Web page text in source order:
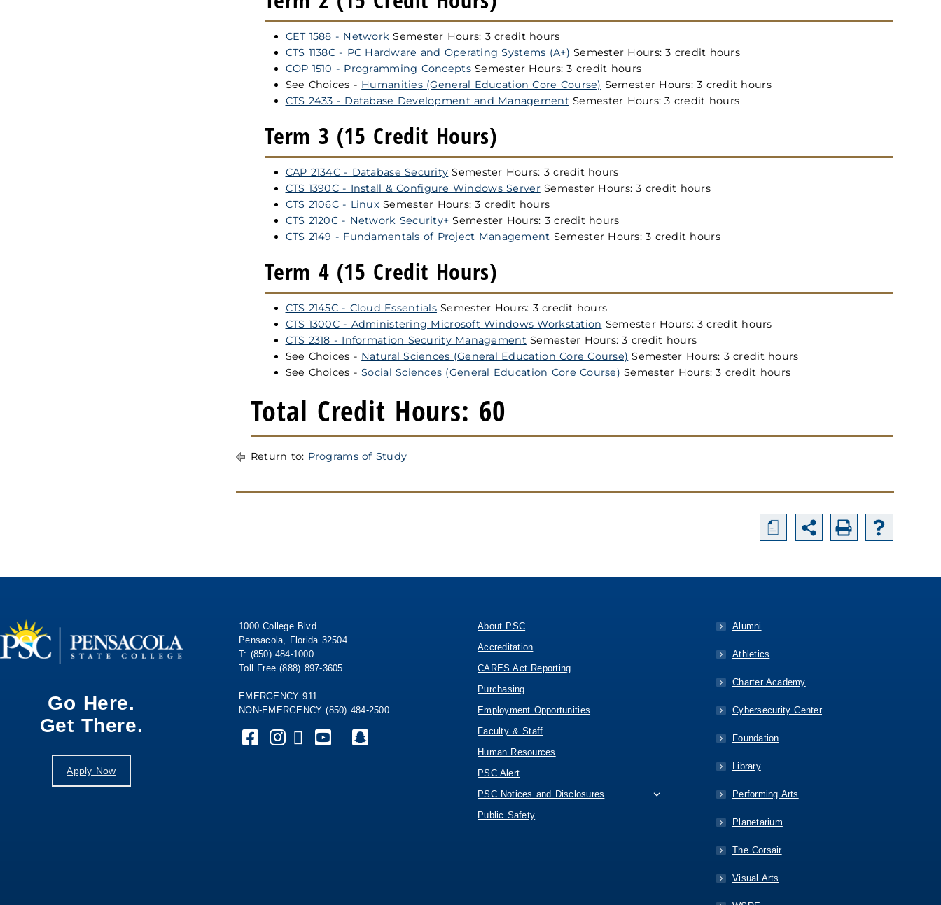
CET 1588 - Network Semester Hours: 3 credit hours
CTS 1138C - PC Hardware and Operating Systems (A+) Semester Hours: 3 credit hours
COP 1510 - Programming ConceptsSemester Hours: 3 credit hours
See Choices - Humanities (General Education Core Course) Semester Hours: 3 credit hours
CTS 2433 - Database Development and ManagementSemester Hours: 3 credit hours
Term 3 (15 Credit Hours)
CAP 2134C - Database Security Semester Hours: 3 credit hours
CTS 1390C - Install & Configure Windows ServerSemester Hours: 3 credit hours
CTS 2106C - Linux Semester Hours: 3 credit hours
CTS 2120C - Network Security+ Semester Hours: 3 credit hours
CTS 2149 - Fundamentals of Project Management Semester Hours: 3 credit hours
Term 4 (15 Credit Hours)
CTS 2145C - Cloud Essentials Semester Hours: 3 credit hours
CTS 1300C - Administering Microsoft Windows Workstation Semester Hours: 3 credit hours
CTS 2318 - Information Security ManagementSemester Hours: 3 credit hours
See Choices - Natural Sciences (General Education Core Course) Semester Hours: 3 credit hours
See Choices -Social Sciences (General Education Core Course) Semester Hours: 3 credit hours
Total Credit Hours: 60
Return to: Programs of Study
a
Go Here.
Get There.
Apply Now
1000 College Blvd
Pensacola, Florida 32504
T: (850) 484-1000
Toll Free (888) 897-3605
EMERGENCY 911
NON-EMERGENCY (850) 484-2500
About PSC
Accreditation
CARES Act Reporting
Purchasing
Employment Opportunities
Faculty & Staff
Human Resources
PSC Alert
PSC Notices and Disclosures
Public Safety
Alumni
Athletics
Charter Academy
Cybersecurity Center
Foundation
Library
Performing Arts
Planetarium
The Corsair
Visual Arts